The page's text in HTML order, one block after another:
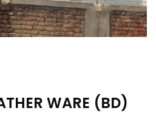
WARE (BD)